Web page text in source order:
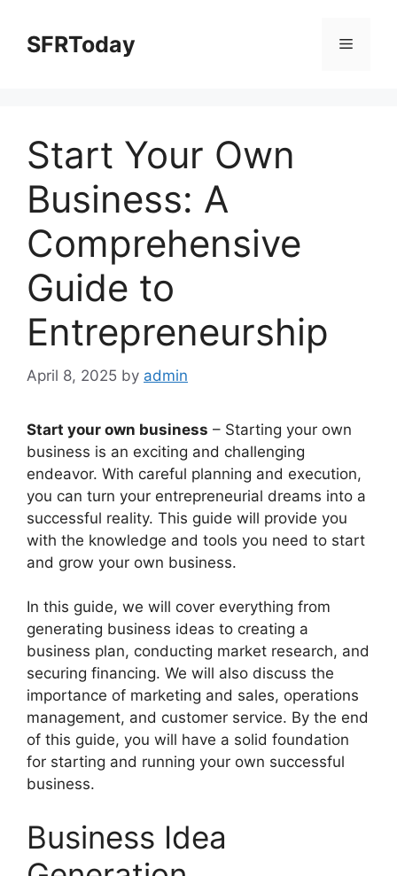
contentSFRToday Menu
Start Your Own
Business: A
Comprehensive
Guide to
Entrepreneurship
April 8, 2025 by admin
Start your own business – Starting your own
business is an exciting and challenging
endeavor. With careful planning and execution,
you can turn your entrepreneurial dreams into a
successful reality. This guide will provide you
with the knowledge and tools you need to start
and grow your own business.
In this guide, we will cover everything from
generating business ideas to creating a
business plan, conducting market research, and
securing financing. We will also discuss the
importance of marketing and sales, operations
management, and customer service. By the end
of this guide, you will have a solid foundation
for starting and running your own successful
business.
Business Idea